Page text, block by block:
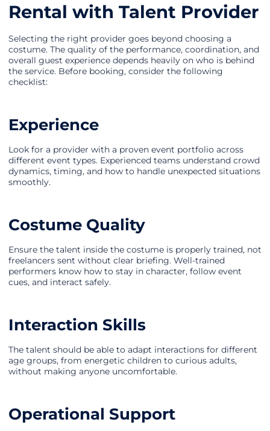
Rental with Talent Provider
Selecting the right provider goes beyond choosing a
costume. The quality of the performance, coordination, and
overall guest experience depends heavily on who is behind
the service. Before booking, consider the following
checklist:
Experience
Look for a provider with a proven event portfolio across
different event types. Experienced teams understand crowd
dynamics, timing, and how to handle unexpected situations
smoothly.
Costume Quality
Ensure the talent inside the costume is properly trained, not
freelancers sent without clear briefing. Well-trained
performers know how to stay in character, follow event
cues, and interact safely.
Interaction Skills
The talent should be able to adapt interactions for different
age groups, from energetic children to curious adults,
without making anyone uncomfortable.
Operational Support